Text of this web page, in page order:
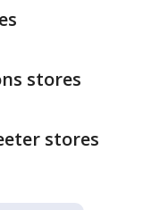
stores
stores